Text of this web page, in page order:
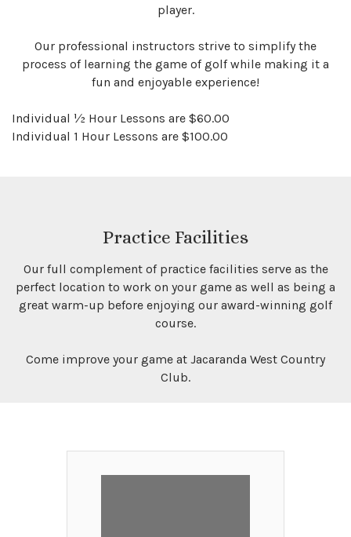
player.
Our professional instructors strive to simplify the
process of learning the game of golf while making it a
fun and enjoyable experience!
Individual ½ Hour Lessons are $60.00
Individual 1 Hour Lessons are $100.00
Practice Facilities
Our full complement of practice facilities serve as the
perfect location to work on your game as well as being a
great warm-up before enjoying our award-winning golf
course.
Come improve your game at Jacaranda West Country
Club.